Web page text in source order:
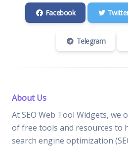
Facebook
Telegram
About Us
At SEO Web Tool Widgets, we
of free tools and resources to
search engine optimization